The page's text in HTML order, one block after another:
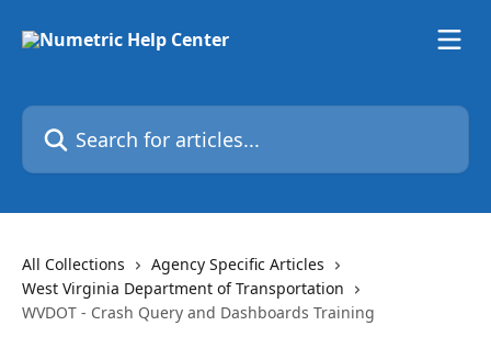
Search for articles...
All Collections
Agency Specific Articles
West Virginia Department of Transportation
WVDOT - Crash Query and Dashboards Training